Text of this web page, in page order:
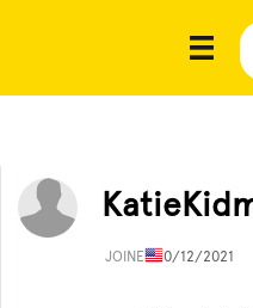
JOINED10/12/2021